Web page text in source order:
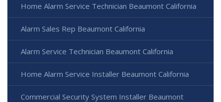
Home Alarm Service Technician Beaumont California
Alarm Sales Rep Beaumont California
Alarm Service Technician Beaumont California
Home Alarm Service Installer Beaumont California
Commercial Security System Installer Beaumont